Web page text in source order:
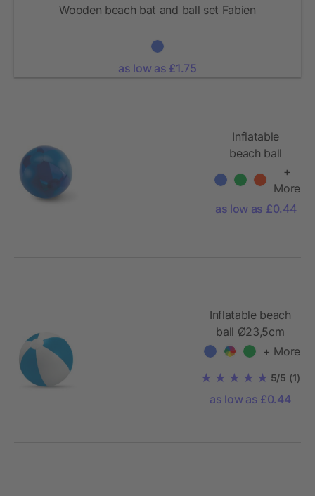
Wooden beach bat and ball set Fabien
as low as £1.75
Inflatable
beach ball
+
More
as low as £0.44
Inflatable beach
ball Ø23,5cm
+ More
5/5 (1)
as low as £0.44